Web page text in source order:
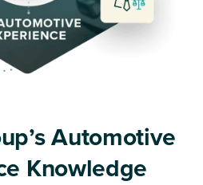
Automotive
Knowledge